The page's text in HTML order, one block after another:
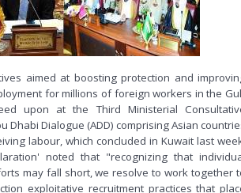
aimed at boosting protection and
for millions of foreign workers in the
upon at the Third Ministerial
Dhabi Dialogue (ADD) comprising Asian
labour, which concluded in Kuwait last
noted that "recognizing that
may fall short, we resolve to work together
exploitative recruitment practices that